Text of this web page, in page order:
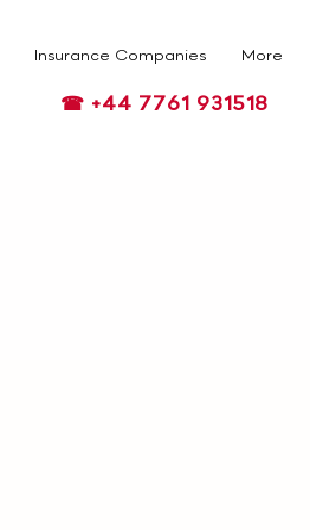
Insurance Companies More
☎ +44 7761 931518